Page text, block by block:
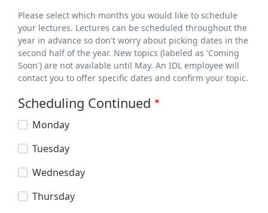
Please select which months you would like to schedule
your lectures. Lectures can be scheduled throughout the
year in advance so don't worry about picking dates in the
second half of the year. New topics (labeled as 'Coming
Soon') are not available until May. An IDL employee will
contact you to offer specific dates and confirm your topic.
Scheduling Continued
Monday
Tuesday
Wednesday
Thursday